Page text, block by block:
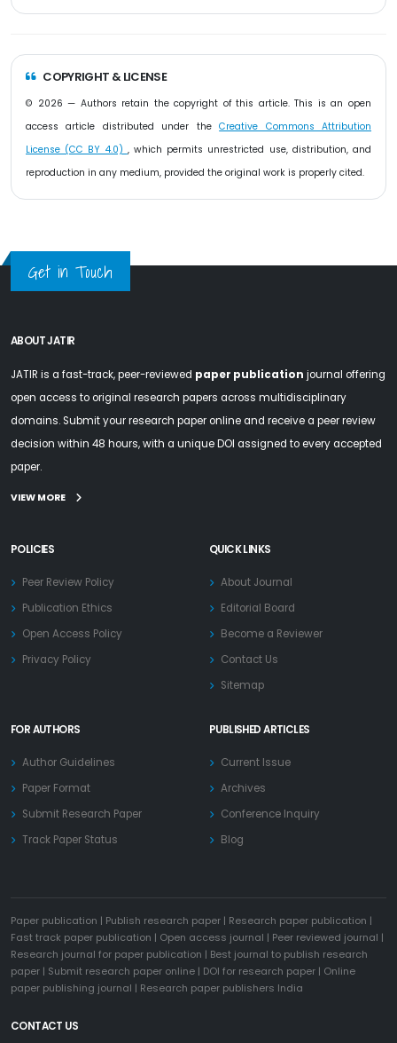
COPYRIGHT & LICENSE
© 2026 — Authors retain the copyright of this article. This is an open
access article distributed under theCreative Commons Attribution
License (CC BY 4.0) , which permits unrestricted use, distribution, and
reproduction in any medium, provided the original work is properly cited.
Get in Touch
ABOUT JATIR
JATIR is a fast-track, peer-reviewed paper publication journal offering
open access to original research papers across multidisciplinary
domains. Submit your research paper online and receive a peer review
decision within 48 hours, with a unique DOI assigned to every accepted
paper.
VIEW MORE
POLICIES
Peer Review Policy
Publication Ethics
Open Access Policy
Privacy Policy
QUICK LINKS
About Journal
Editorial Board
Become a Reviewer
Contact Us
Sitemap
FOR AUTHORS
Author Guidelines
Paper Format
Submit Research Paper
Track Paper Status
PUBLISHED ARTICLES
Current Issue
Archives
Conference Inquiry
Blog
Paper publication | Publish research paper | Research paper publication |
Fast track paper publication | Open access journal | Peer reviewed journal |
Research journal for paper publication | Best journal to publish research
paper | Submit research paper online | DOI for research paper | Online
paper publishing journal | Research paper publishers India
CONTACT US